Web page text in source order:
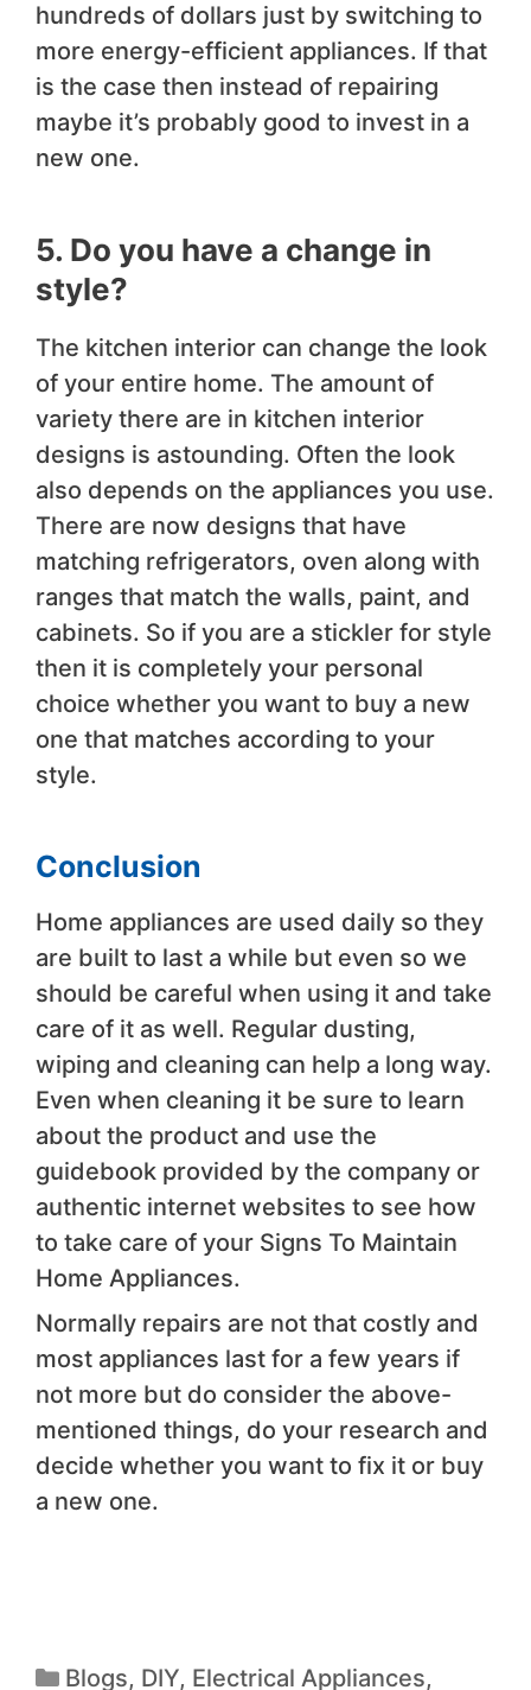
hundreds of dollars just by switching to
more energy-efficient appliances. If that
is the case then instead of repairing
maybe it’s probably good to invest in a
new one.
5. Do you have a change in
style?
The kitchen interior can change the look
of your entire home. The amount of
variety there are in kitchen interior
designs is astounding. Often the look
also depends on the appliances you use.
There are now designs that have
matching refrigerators, oven along with
ranges that match the walls, paint, and
cabinets. So if you are a stickler for style
then it is completely your personal
choice whether you want to buy a new
one that matches according to your
style.
Conclusion
Home appliances are used daily so they
are built to last a while but even so we
should be careful when using it and take
care of it as well. Regular dusting,
wiping and cleaning can help a long way.
Even when cleaning it be sure to learn
about the product and use the
guidebook provided by the company or
authentic internet websites to see how
to take care of your Signs To Maintain
Home Appliances.
Normally repairs are not that costly and
most appliances last for a few years if
not more but do consider the above-
mentioned things, do your research and
decide whether you want to fix it or buy
a new one.
Blogs, DIY, Electrical Appliances,